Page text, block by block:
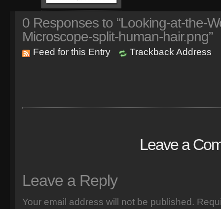
0 Responses to “Looking-at-the-
Microscope-split-human-hair.png”
Feed for this Entry Trackback Address
Leave a
Leave a Reply
Your email address will not be published.